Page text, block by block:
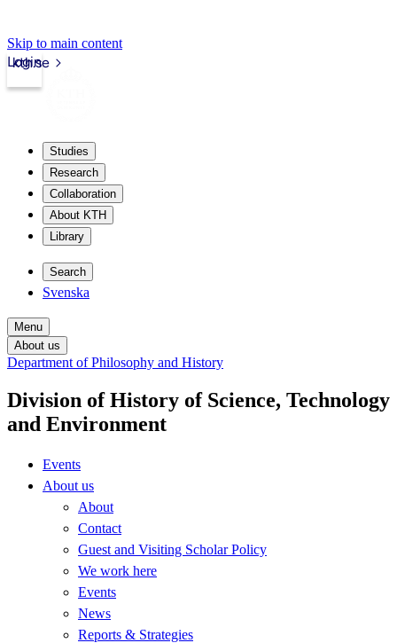
Skip to main content
kth.se
Login
Studies
Research
Collaboration
About KTH
Library
Search
Svenska
Menu
About us
Department of Philosophy and History
Division of History of Science, Technology
and Environment
Events
About us
About
Contact
Guest and Visiting Scholar Policy
We work here
Events
News
Reports & Strategies